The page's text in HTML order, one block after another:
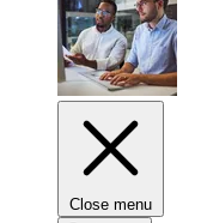
Close menu